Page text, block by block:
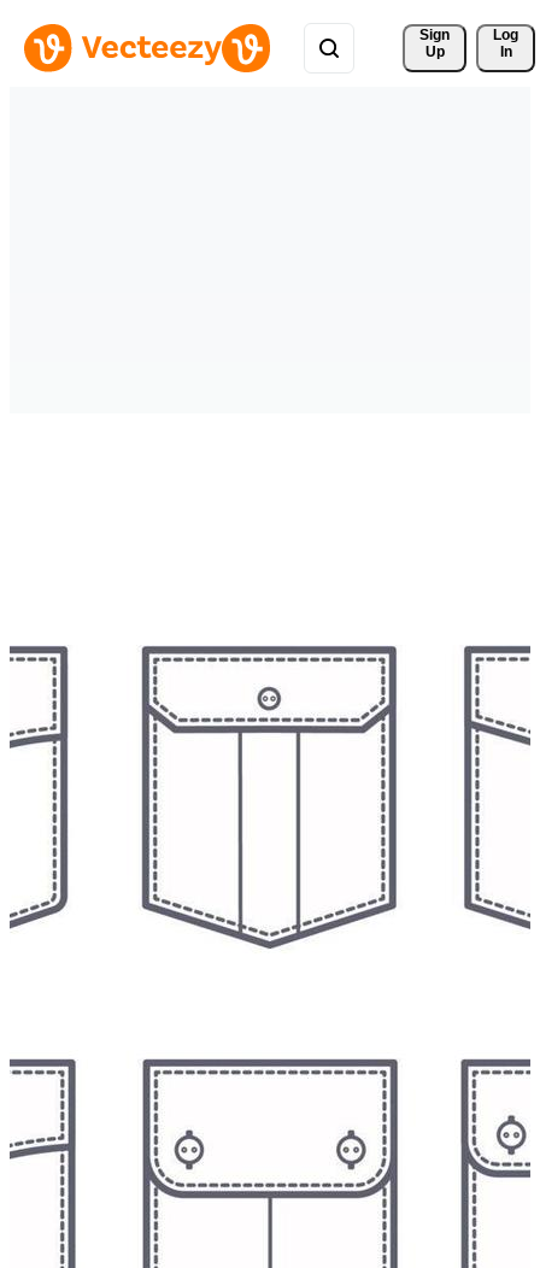
Sign
Up
Log
In